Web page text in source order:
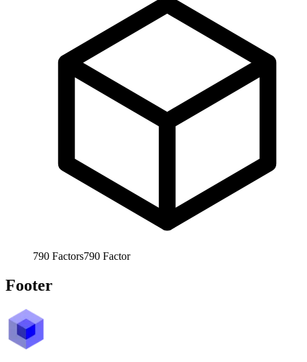
790 Factors790 Factor
Footer